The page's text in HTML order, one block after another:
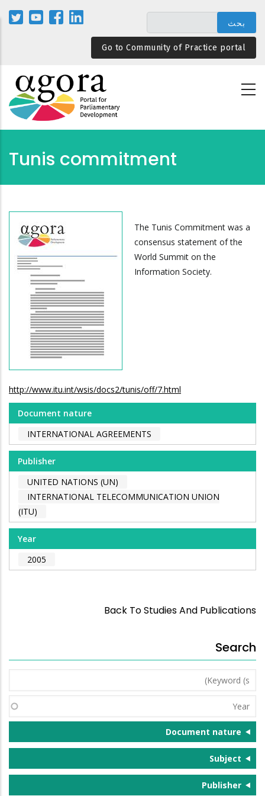
المحتوى
الرئيسيGo to Community of Practice portal
Tunis commitment
The Tunis Commitment was a
consensus statement of the
World Summit on the
Information Society.
http://www.itu.int/wsis/docs2/tunis/off/7.html
Document nature
INTERNATIONAL AGREEMENTS
Publisher
UNITED NATIONS (UN)
INTERNATIONAL TELECOMMUNICATION UNION
(ITU)
Year
2005
Back To Studies And Publications
Search
Keyword
(s)
Year
Document nature
Subject
Publisher